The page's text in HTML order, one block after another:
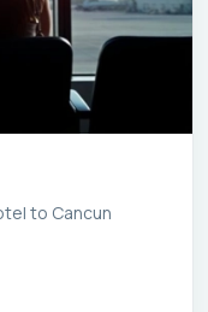
to Cancun